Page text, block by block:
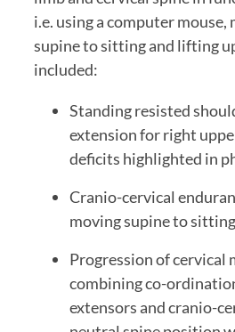
i.e. using a computer mouse,
supine to sitting and lifting
included:
Standing resisted
extension for right
deficits highlighted in
Cranio-cervical
moving supine to
Progression of cervical
combining co-
extensors and cranio-